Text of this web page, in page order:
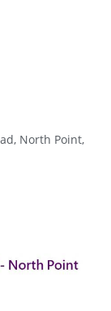
North Point,